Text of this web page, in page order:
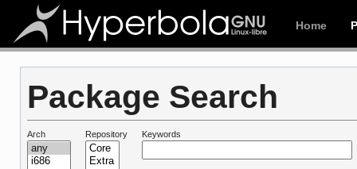
Home
Package Search
Arch Repository Keywords